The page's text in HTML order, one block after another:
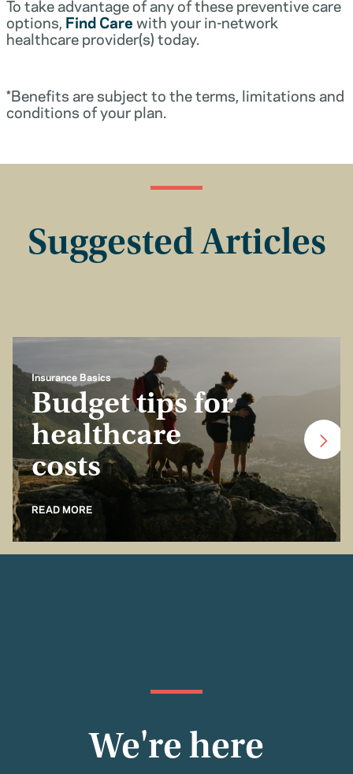
To take advantage of any of these preventive care
options, Find Carewith your in-network
healthcare provider(s) today.
*Benefits are subject to the terms, limitations and
conditions of your plan.
Suggested Articles
Insurance Basics
Budget tips for
healthcare
costs
READ MORE
We're here